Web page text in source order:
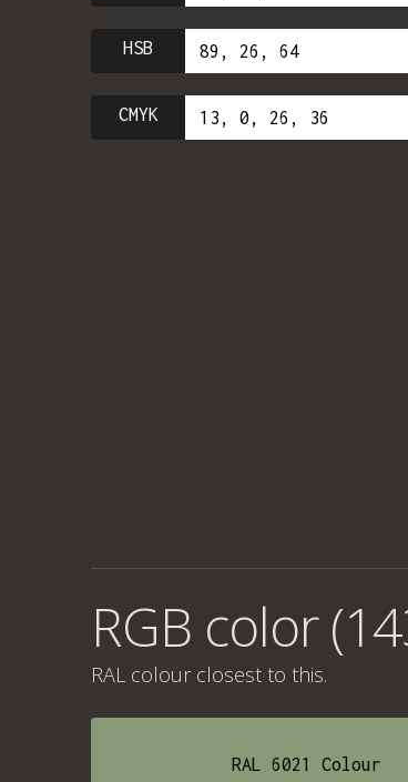
HSB
CMYK
RGB color
RAL colour closest to this.
RAL 6021 Colour